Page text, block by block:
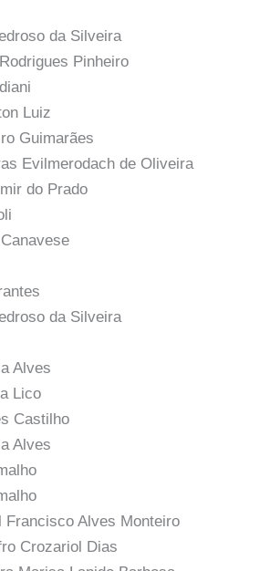
da Silveira
Pinheiro
Luiz
Guimarães
Evilmerodach de Oliveira
do Prado
da Silveira
Alves
Lico
Castilho
Alves
Francisco Alves Monteiro
Crozariol Dias